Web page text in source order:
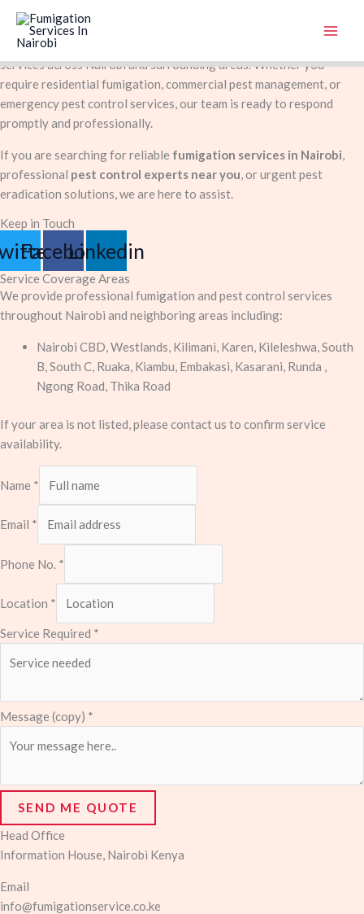
Skip
content
FumigationService.co.ke
, we are committed to delivering
professional, safe, and effective pest control and fumigation
services across Nairobi and surrounding areas. Whether you
require residential fumigation, commercial pest management, or
emergency pest control services, our team is ready to respond
promptly and professionally.
If you are searching for reliable fumigation services in Nairobi,
professional pest control experts near you, or urgent pest
eradication solutions, we are here to assist.
Keep in Touch
FacebookLinkedin
Service Coverage Areas
We provide professional fumigation and pest control services
throughout Nairobi and neighboring areas including:
Nairobi CBD, Westlands, Kilimani, Karen, Kileleshwa, South
B, South C, Ruaka, Kiambu, Embakasi, Kasarani, Runda ,
Ngong Road, Thika Road
If your area is not listed, please contact us to confirm service
availability.
Name *
Email *
Phone No. *
Location *
Service Required *
Message (copy) *
SEND ME QUOTE
Head Office
Information House, Nairobi Kenya
Email
info@fumigationservice.co.ke